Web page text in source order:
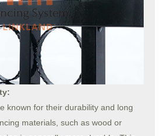
known for their durability and long
materials, such as wood or